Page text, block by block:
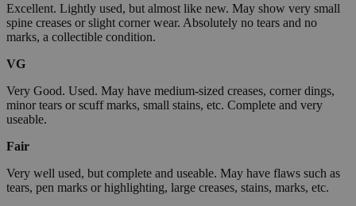
Excellent. Lightly used, but almost like new. May show very small
spine creases or slight corner wear. Absolutely no tears and no
marks, a collectible condition.
VG
Very Good. Used. May have medium-sized creases, corner dings,
minor tears or scuff marks, small stains, etc. Complete and very
useable.
Fair
Very well used, but complete and useable. May have flaws such as
tears, pen marks or highlighting, large creases, stains, marks, etc.